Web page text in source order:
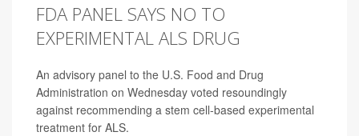
FDA PANEL SAYS NO TO
EXPERIMENTAL ALS DRUG
An advisory panel to the U.S. Food and Drug
Administration on Wednesday voted resoundingly
against recommending a stem cell-based experimental
treatment for ALS.